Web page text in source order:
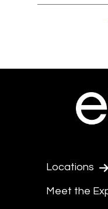
Locations
Meet the